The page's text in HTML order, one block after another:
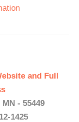
and Full
- 55449
1425